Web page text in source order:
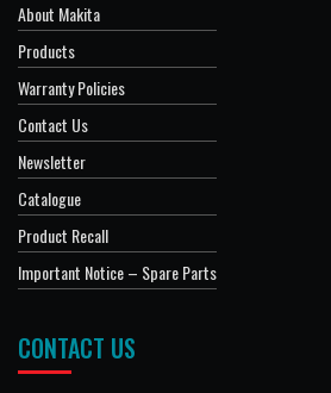
About Makita
Products
Warranty Policies
Contact Us
Newsletter
Catalogue
Product Recall
Important Notice – Spare Parts
CONTACT US